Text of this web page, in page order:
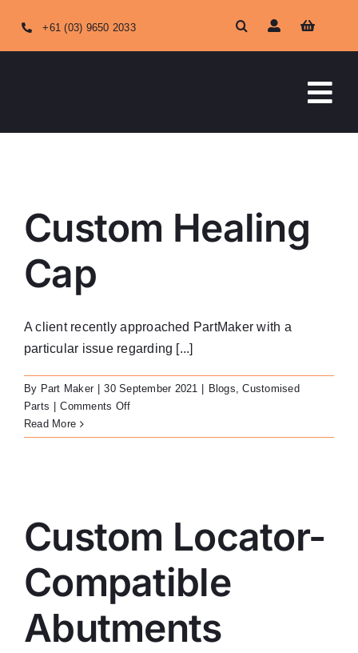
content
+61 (03) 9650 2033
Custom Healing
Cap
A client recently approached PartMaker with a
particular issue regarding [...]
By Part Maker 30 September 2021 Blogs,Customised
Parts
Comments Offon
Healing
Read More
Custom Locator-
Compatible
Abutments